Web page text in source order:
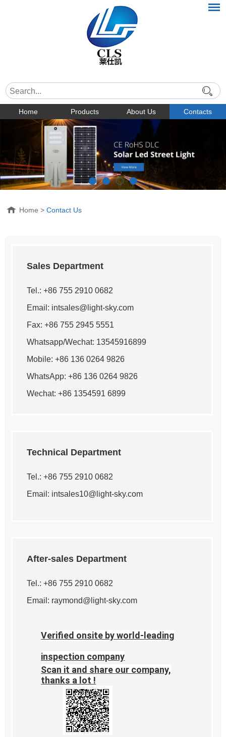
Home Products About Us Contacts
Home >Contact Us
Sales Department
Tel.: +86 755 2910 0682
Email: intsales@light-sky.com
Fax: +86 755 2945 5551
Whatsapp/Wechat: 13545916899
Mobile: +86 136 0264 9826
WhatsApp:+86 136 0264 9826
Wechat: +86 1354591 6899
Technical Department
Tel.: +86 755 2910 0682
Email: intsales10@light-sky.com
After-sales Department
Tel.: +86 755 2910 0682
Email: raymond@light-sky.com
Verified onsite by world-leading
inspection company
Scan it and share our company,
thanks a lot !